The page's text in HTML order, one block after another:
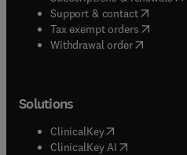
Support & contact( opens in
Tax exempt orders( opens in
Withdrawal order
Solutions
ClinicalKey(opens in new
ClinicalKey AI opens in new